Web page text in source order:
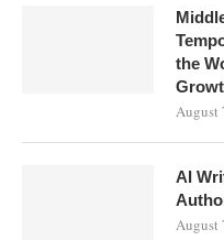
the
August
AI
August